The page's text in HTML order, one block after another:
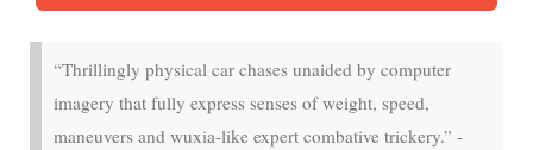
“Thrillingly physical car chases unaided by computer
imagery that fully express senses of weight, speed,
maneuvers and wuxia-like expert combative trickery.” -